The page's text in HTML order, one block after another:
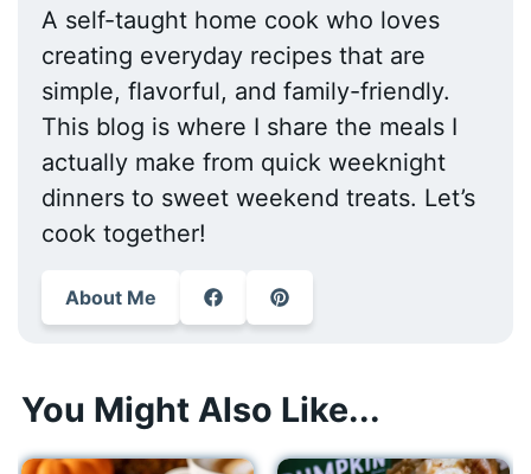
A self-taught home cook who loves
creating everyday recipes that are
simple, flavorful, and family-friendly.
This blog is where I share the meals I
actually make from quick weeknight
dinners to sweet weekend treats. Let’s
cook together!
About Me
You Might Also Like...